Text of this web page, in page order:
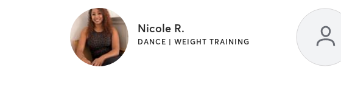
Nicole R.
DANCE | WEIGHT TRAINING